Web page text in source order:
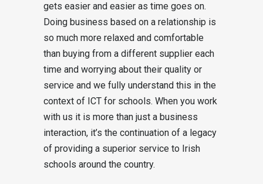
gets easier and easier as time goes on.
Doing business based on a relationship is
so much more relaxed and comfortable
than buying from a different supplier each
time and worrying about their quality or
service and we fully understand this in the
context of ICT for schools. When you work
with us it is more than just a business
interaction, it’s the continuation of a legacy
of providing a superior service to Irish
schools around the country.